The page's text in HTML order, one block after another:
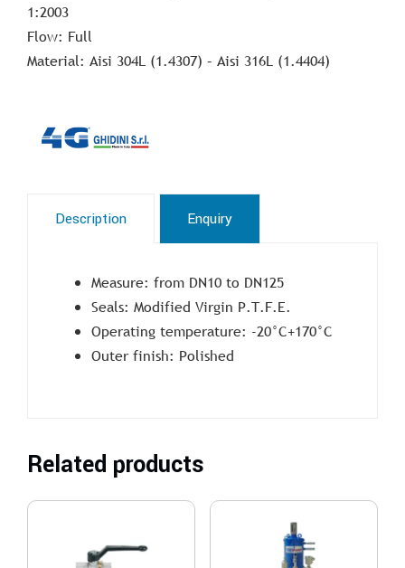
1:2003
Flow: Full
Material: Aisi 304L (1.4307) – Aisi 316L (1.4404)
Description Enquiry
Measure: from DN10 to DN125
Seals: Modified Virgin P.T.F.E.
Operating temperature: -20°C+170°C
Outer finish: Polished
Related products